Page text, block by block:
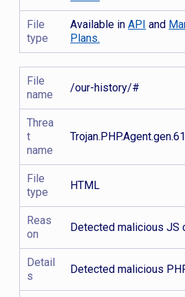
File
type
Available inAPI and
Plans.
File
name
/our-history/#
Threa
t
name
File
type
HTML
Reas
on
Detected malicious JS
Detail
s
Detected malicious